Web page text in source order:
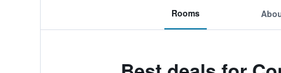
Rooms